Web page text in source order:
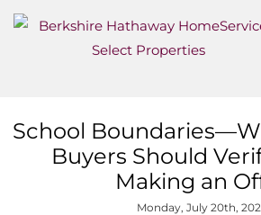
School
Buyers Should
Making an
Monday, July 20th,